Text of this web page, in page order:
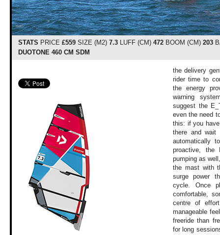
STATS PRICE £559SIZE (M2) 7.3LUFF (CM) 472BOOM (CM) 203
DUOTONE 460 CM SDM
the delivery
rider time to
the energy
warning
suggest the
even the need
this: if you
there and wait
automatically
proactive, the
pumping as
the mast with
surge power
cycle. Once
comfortable,
centre of
manageable
freeride than
for long